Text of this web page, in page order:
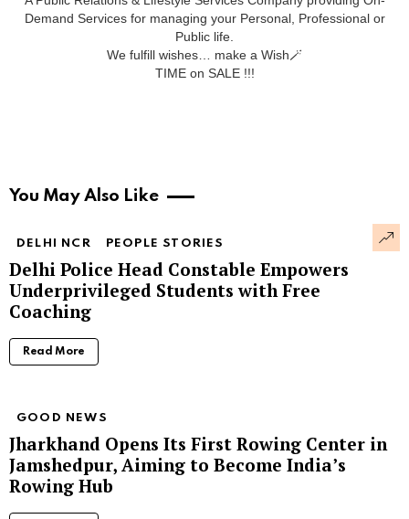
Demand Services for managing your Personal, Professional or
Public life.
We fulfill wishes… make a Wish🪄
TIME on SALE !!!
You May Also Like
DELHI NCR PEOPLE STORIES
Delhi Police Head Constable Empowers
Underprivileged Students with Free
Coaching
Read More
GOOD NEWS
Jharkhand Opens Its First Rowing Center in
Jamshedpur, Aiming to Become India’s
Rowing Hub